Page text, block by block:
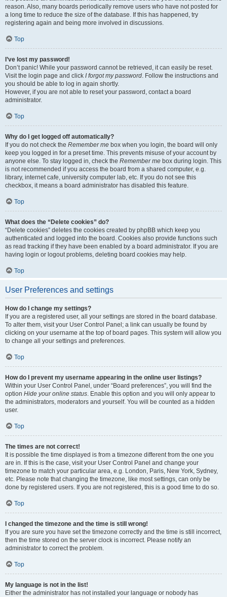
reason. Also, many boards periodically remove users who have not posted for
a long time to reduce the size of the database. If this has happened, try
registering again and being more involved in discussions.
Top
I’ve lost my password!
Don’t panic! While your password cannot be retrieved, it can easily be reset.
Visit the login page and click I forgot my password. Follow the instructions and
you should be able to log in again shortly.
However, if you are not able to reset your password, contact a board
administrator.
Top
Why do I get logged off automatically?
If you do not check the Remember me box when you login, the board will only
keep you logged in for a preset time. This prevents misuse of your account by
anyone else. To stay logged in, check the Remember me box during login. This
is not recommended if you access the board from a shared computer, e.g.
library, internet cafe, university computer lab, etc. If you do not see this
checkbox, it means a board administrator has disabled this feature.
Top
What does the “Delete cookies” do?
“Delete cookies” deletes the cookies created by phpBB which keep you
authenticated and logged into the board. Cookies also provide functions such
as read tracking if they have been enabled by a board administrator. If you are
having login or logout problems, deleting board cookies may help.
Top
User Preferences and settings
How do I change my settings?
If you are a registered user, all your settings are stored in the board database.
To alter them, visit your User Control Panel; a link can usually be found by
clicking on your username at the top of board pages. This system will allow you
to change all your settings and preferences.
Top
How do I prevent my username appearing in the online user listings?
Within your User Control Panel, under “Board preferences”, you will find the
option Hide your online status. Enable this option and you will only appear to
the administrators, moderators and yourself. You will be counted as a hidden
user.
Top
The times are not correct!
It is possible the time displayed is from a timezone different from the one you
are in. If this is the case, visit your User Control Panel and change your
timezone to match your particular area, e.g. London, Paris, New York, Sydney,
etc. Please note that changing the timezone, like most settings, can only be
done by registered users. If you are not registered, this is a good time to do so.
Top
I changed the timezone and the time is still wrong!
If you are sure you have set the timezone correctly and the time is still incorrect,
then the time stored on the server clock is incorrect. Please notify an
administrator to correct the problem.
Top
My language is not in the list!
Either the administrator has not installed your language or nobody has